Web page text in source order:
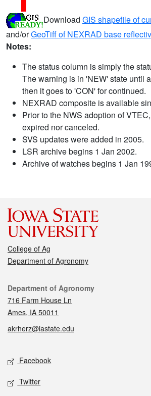
Download GIS shapefile of
and/orGeoTiff of NEXRAD base
Notes:
The status column is simply the
The warning is in 'NEW' state until
then it goes to 'CON' for continued.
NEXRAD composite is available
Prior to the NWS adoption of
expired nor canceled.
SVS updates were added in 2005.
LSR archive begins 1 Jan 2002.
Archive of watches begins 1 Jan
College of Ag
Department of Agronomy
Contact
Department of Agronomy
716 Farm House Ln
Ames, IA 50011
akrherz@iastate.edu
Social media
Facebook
Twitter